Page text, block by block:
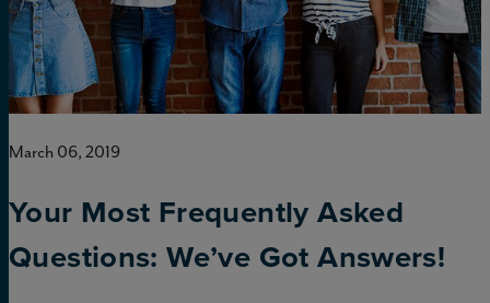
March 06, 2019
Your Most Frequently Asked
Questions: We’ve Got Answers!